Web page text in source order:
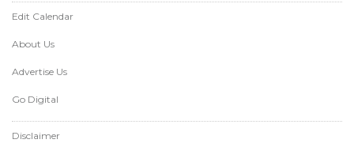
Edit Calendar
About Us
Advertise Us
Go Digital
Disclaimer